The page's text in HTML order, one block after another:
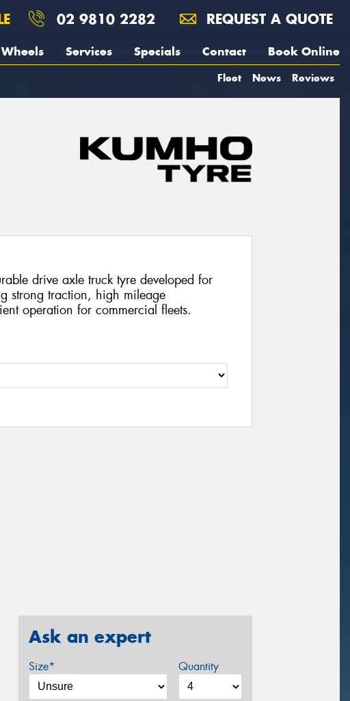
02 9810 2282 REQUEST A QUOTE
Wheels Services Specials Contact Book Online
Fleet News Reviews
drive axle truck tyre developed for
strong traction, high mileage
operation for commercial fleets.
Ask an expert
Size* Quantity